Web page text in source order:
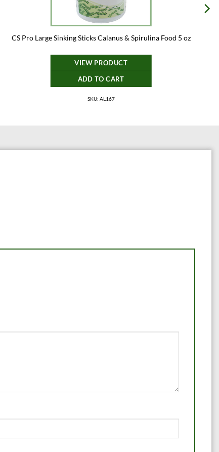
CS Pro Large Sinking Sticks Calanus & Spirulina Food 5 oz
VIEW PRODUCT
ADD TO CART
SKU: AL167